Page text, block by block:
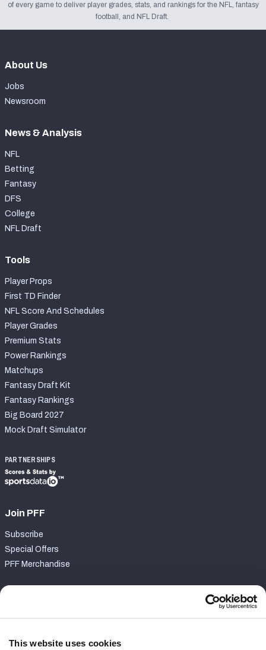
This website uses cookies
of every game to deliver player grades, stats, and rankings for the NFL, fantasy
football, and NFL Draft.
About Us
Jobs
Newsroom
News & Analysis
NFL
Betting
Fantasy
DFS
College
NFL Draft
Tools
Player Props
First TD Finder
NFL Score And Schedules
Player Grades
Premium Stats
Power Rankings
Matchups
Fantasy Draft Kit
Fantasy Rankings
Big Board 2027
Mock Draft Simulator
PARTNERSHIPS
Join PFF
Subscribe
Special Offers
PFF Merchandise
Contact Support